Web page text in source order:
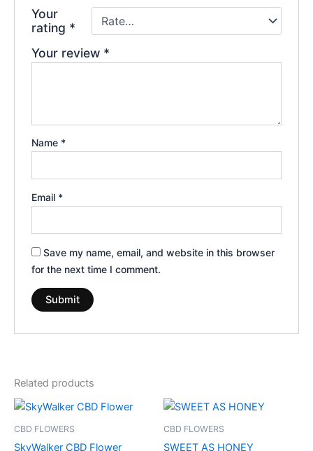
Your
rating *
Your review *
Name *
Email *
Save my name, email, and website in this browser
for the next time I comment.
Related products
CBD FLOWERS
SkyWalker CBD Flower
PriceThis
CBD FLOWERS
SWEET AS HONEY